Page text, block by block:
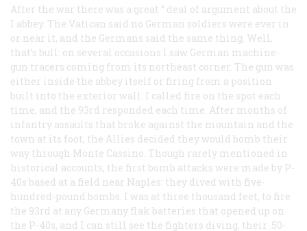
After the war there was a great ” deal of argument about the
I abbey. The Vatican said no German soldiers were ever in
or near it, and the Germans said the same thing. Well,
that’s bull: on several occasions I saw German machine-
gun tracers coming from its northeast corner. The gun was
either inside the abbey itself or firing from a position
built into the exterior wall. I called fire on the spot each
time, and the 93rd responded each time. After months of
infantry assaults that broke against the mountain and the
town at its foot, the Allies decided they would bomb their
way through Monte Cassino. Though rarely mentioned in
historical accounts, the first bomb attacks were made by P-
40s based at a field near Naples: they dived with five-
hundred-pound bombs. I was at three thousand feet, to fire
the 93rd at any Germany flak batteries that opened up on
the P-40s, and I can still see the fighters diving, their .50-